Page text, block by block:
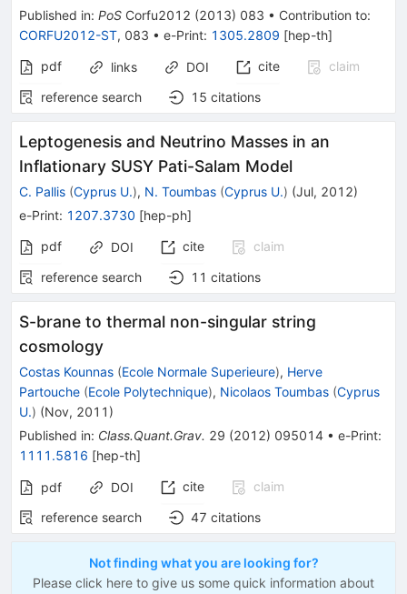
Published in: PoS Corfu2012 (2013) 083 • Contribution to:
CORFU2012-ST, 083 • e-Print: 1305.2809 [hep-th]
pdf
links DOI cite
claim
reference search
15 citations
Leptogenesis and Neutrino Masses in an
Inflationary SUSY Pati-Salam Model
C. Pallis (Cyprus U.), N. Toumbas (Cyprus U.) (Jul, 2012)
e-Print: 1207.3730 [hep-ph]
pdf
DOI cite
claim
reference search
11 citations
S-brane to thermal non-singular string
cosmology
Costas Kounnas (Ecole Normale Superieure), Herve
Partouche (Ecole Polytechnique), Nicolaos Toumbas (Cyprus
U.) (Nov, 2011 )
Published in: Class.Quant.Grav. 29 (2012) 095014 • e-Print:
1111.5816 [hep-th]
pdf DOI cite
claim
reference search
47 citations
Not finding what you are looking for?
Please click here to give us some quick information about